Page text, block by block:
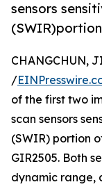
sensors
CHANGCHUN,
/
of the first two
scan sensors
(SWIR) portion
GIR2505. Both
dynamic range,